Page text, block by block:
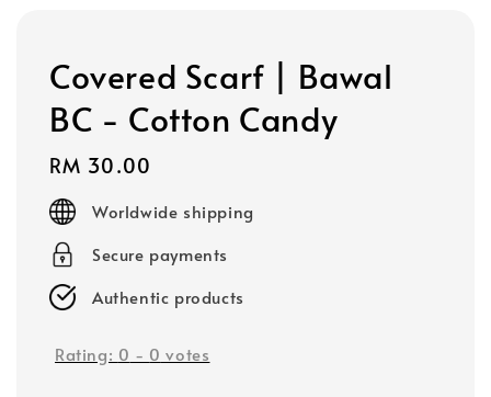
Covered Scarf | Bawal
BC - Cotton Candy
Regular
price
RM 30.00
Worldwide shipping
Secure payments
Authentic products
Rating: 0 - 0 votes